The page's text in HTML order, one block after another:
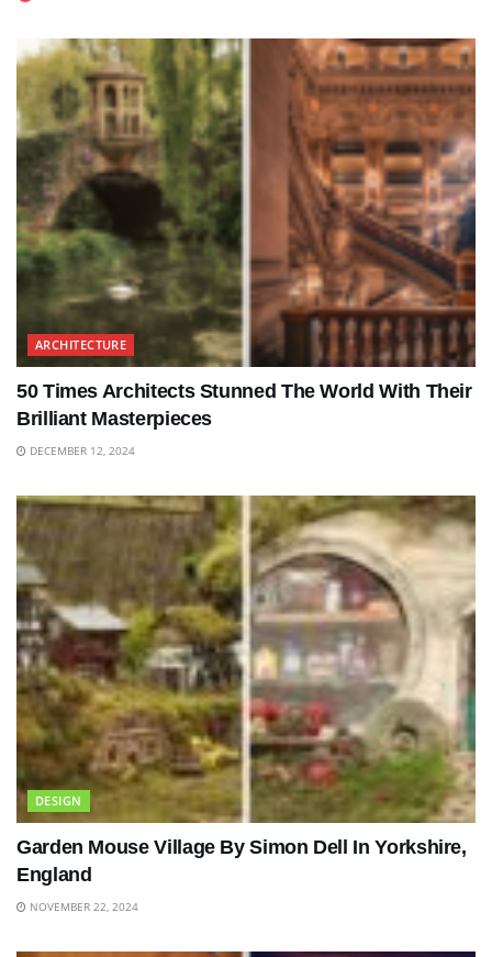
ARCHITECTURE
50 Times Architects Stunned The World With Their
Brilliant Masterpieces
DECEMBER 12, 2024
DESIGN
Garden Mouse Village By Simon Dell In Yorkshire,
England
NOVEMBER 22, 2024